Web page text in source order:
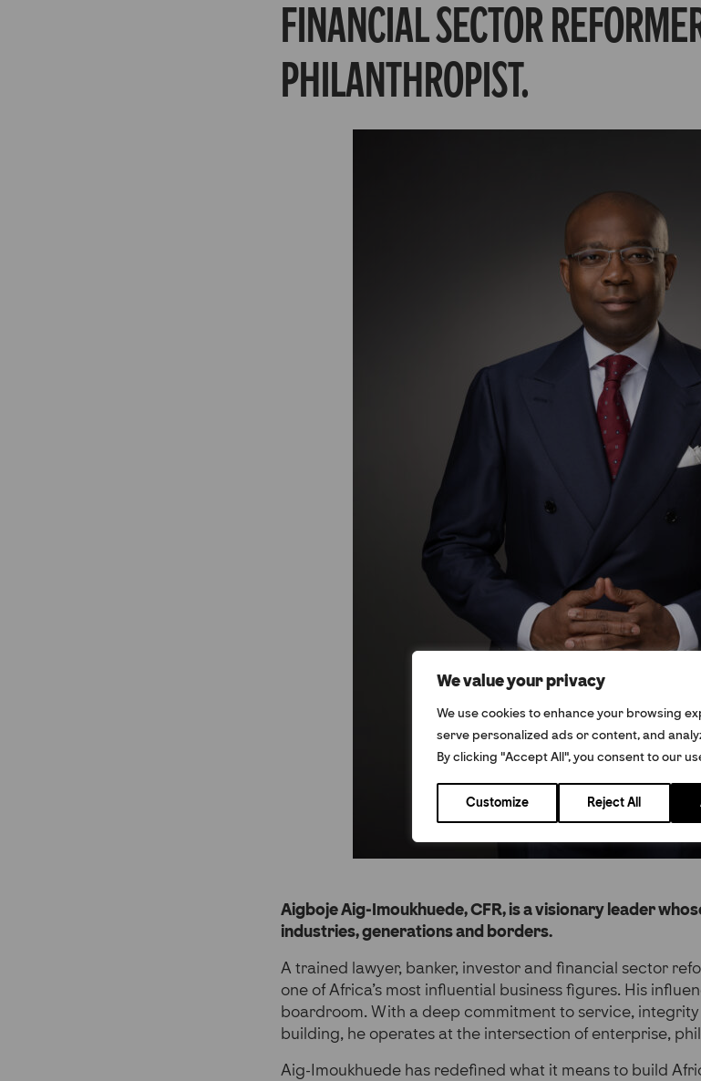
We value your privacy
We use cookies to enhance your browsing
serve personalized ads or content, and
By clicking "Accept All", you consent to our
Customize Reject All
FINANCIAL SECTOR
PHILANTHROPIST.
Aigboje Aig-Imoukhuede, CFR, is a visionary leader
industries, generations and borders.
A trained lawyer, banker, investor and financial sector
one of Africa’s most influential business figures. His
boardroom. With a deep commitment to service,
building, he operates at the intersection of enterprise,
Aig-Imoukhuede has redefined what it means to build